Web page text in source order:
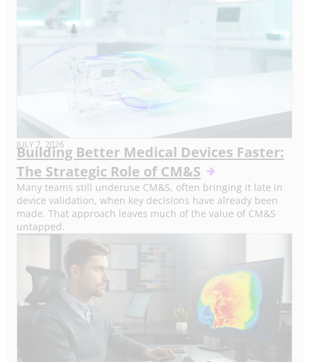
JULY 7, 2026
Building Better Medical Devices Faster:
The Strategic Role of CM&S
Many teams still underuse CM&S, often bringing it late in
device validation, when key decisions have already been
made. That approach leaves much of the value of CM&S
untapped.